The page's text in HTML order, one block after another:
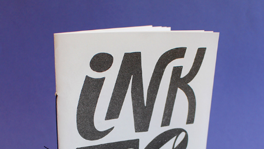
Inktober 2020 Riso Zine